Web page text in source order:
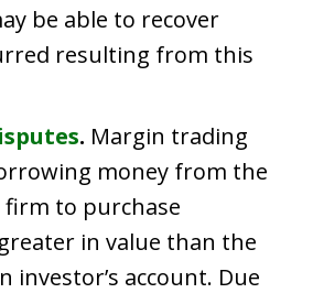
be able to recover
resulting from this
. Margin trading
money from the
firm to purchase
in value than the
investor’s account. Due